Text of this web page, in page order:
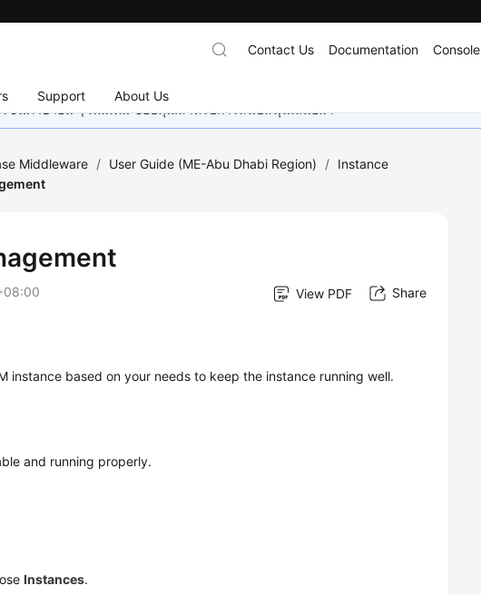
Support About Us
Contact Us Documentation Console
ชันภาษาอื่น ๆ เพิ่มเติม ขอบคุณสำหรับการสนับสนุนเสมอมา
Middleware / User Guide (ME-Abu Dhabi Region) / Instance
View PDF Share
instance based on your needs to keep the instance running well.
and running properly.
Instances.